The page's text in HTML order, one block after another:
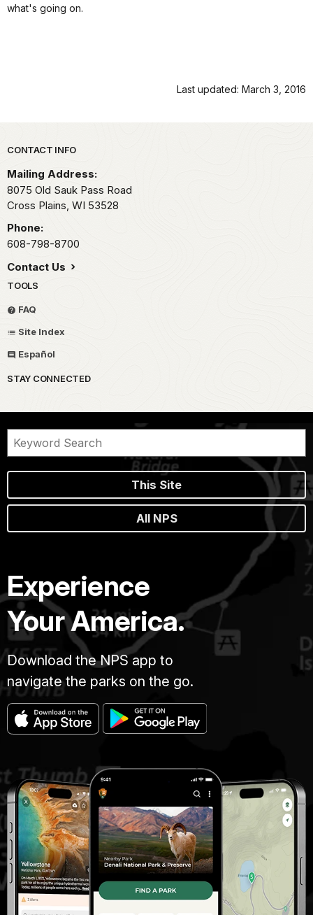
what's going on.
Last updated: March 3, 2016
Park footer
CONTACT INFO
Mailing Address:
8075 Old Sauk Pass Road
Cross Plains, WI 53528
Phone:
608-798-8700
Contact Us
TOOLS
FAQ
Site Index
Español
STAY CONNECTED
This Site
All NPS
Experience
Your America.
Download the NPS app to
navigate the parks on the go.